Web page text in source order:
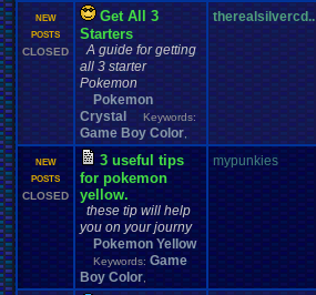
NEW
POSTS
CLOSED
Get All 3
Starters
A guide for getting
all 3 starter
Pokemon
Pokemon
Crystal
Keywords:
Game Boy Color
therealsilvercd..
NEW
POSTS
CLOSED
3 useful tips
for pokemon
yellow.
these tip will help
you on your journy
Pokemon Yellow
Keywords: Game
Boy Color
mypunkies